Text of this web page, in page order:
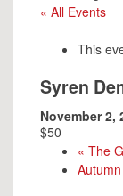
« All Events
This
Syren
November 2,
$50
« The